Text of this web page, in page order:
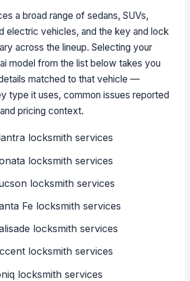
a broad range of sedans, SUVs,
electric vehicles, and the key and lock
across the lineup. Selecting your
model from the list below takes you
matched to that vehicle —
type it uses, common issues reported
pricing context.
locksmith services
locksmith services
locksmith services
Fe locksmith services
locksmith services
locksmith services
locksmith services